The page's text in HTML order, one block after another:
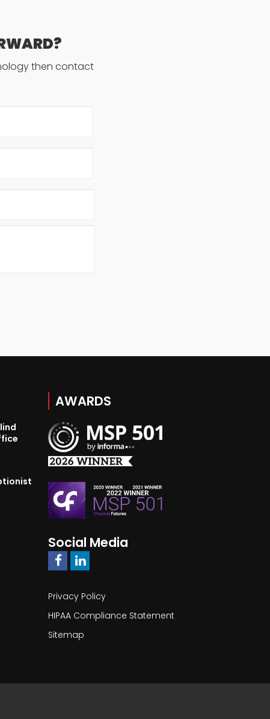
then contact
AWARDS
Social Media
Privacy Policy
HIPAA Compliance Statement
Sitemap